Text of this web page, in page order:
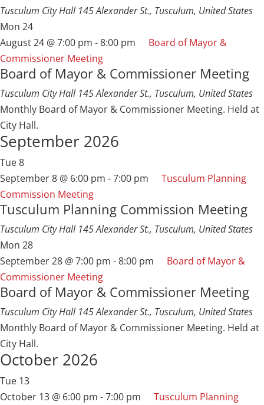
Tusculum City Hall 145 Alexander St., Tusculum, United States
Mon 24
August 24 @ 7:00 pm -8:00 pm
Board of Mayor &
Commissioner Meeting
Board of Mayor & Commissioner Meeting
Tusculum City Hall 145 Alexander St., Tusculum, United States
Monthly Board of Mayor & Commissioner Meeting. Held at
City Hall.
September 2026
Tue8
September 8 @ 6:00 pm -7:00 pm
Tusculum Planning
Commission Meeting
Tusculum Planning Commission Meeting
Tusculum City Hall 145 Alexander St., Tusculum, United States
Mon 28
September 28 @ 7:00 pm -8:00 pm
Board of Mayor &
Commissioner Meeting
Board of Mayor & Commissioner Meeting
Tusculum City Hall 145 Alexander St., Tusculum, United States
Monthly Board of Mayor & Commissioner Meeting. Held at
City Hall.
October 2026
Tue 13
October 13 @ 6:00 pm -7:00 pm
Tusculum Planning